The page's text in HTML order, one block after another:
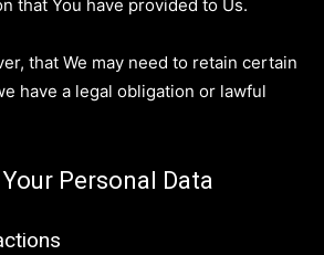
that You have provided to Us.
that We may need to retain certain
have a legal obligation or lawful
Personal Data